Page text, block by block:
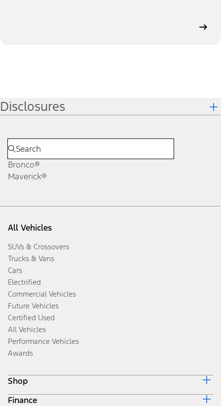
Disclosures
Bronco®
Maverick®
All Vehicles
SUVs & Crossovers
Trucks & Vans
Cars
Electrified
Commercial Vehicles
Future Vehicles
Certified Used
All Vehicles
Performance Vehicles
Awards
Shop
Build & Price
Finance